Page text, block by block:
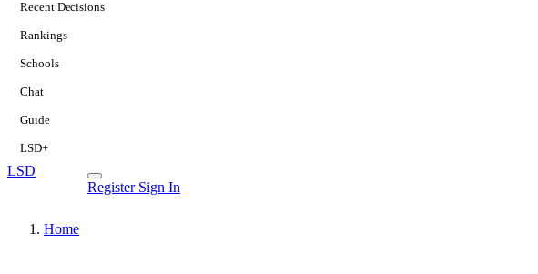
Recent Decisions
Rankings
Schools
Chat
Guide
LSD+
LSD
Register Sign In
Home